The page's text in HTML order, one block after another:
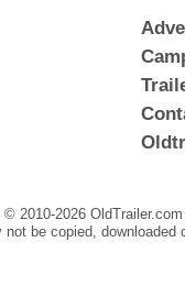
© 2010-2026
not be copied, downloaded